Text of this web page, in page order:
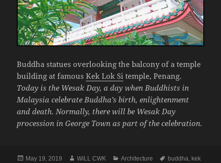
Buddha statues overlooking the balcony of a temple
building at famousKek Lok Si temple, Penang.
Today is the Wesak Day, a day when Buddhists in
Malaysia celebrate Buddha’s birth, enlightenment
and death. Normally, there will be Wesak Day
procession in George Town as part of the celebration.
Posted
May 19, 2019 Author
WiLL CWK Categories
Architecture Tags
buddha, kek